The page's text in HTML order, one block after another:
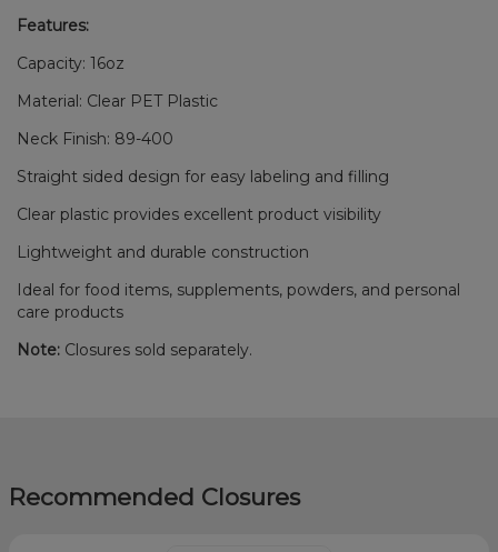
Features:
Capacity: 16oz
Material: Clear PET Plastic
Neck Finish: 89-400
Straight sided design for easy labeling and filling
Clear plastic provides excellent product visibility
Lightweight and durable construction
Ideal for food items, supplements, powders, and personal
care products
Note: Closures sold separately.
Recommended Closures